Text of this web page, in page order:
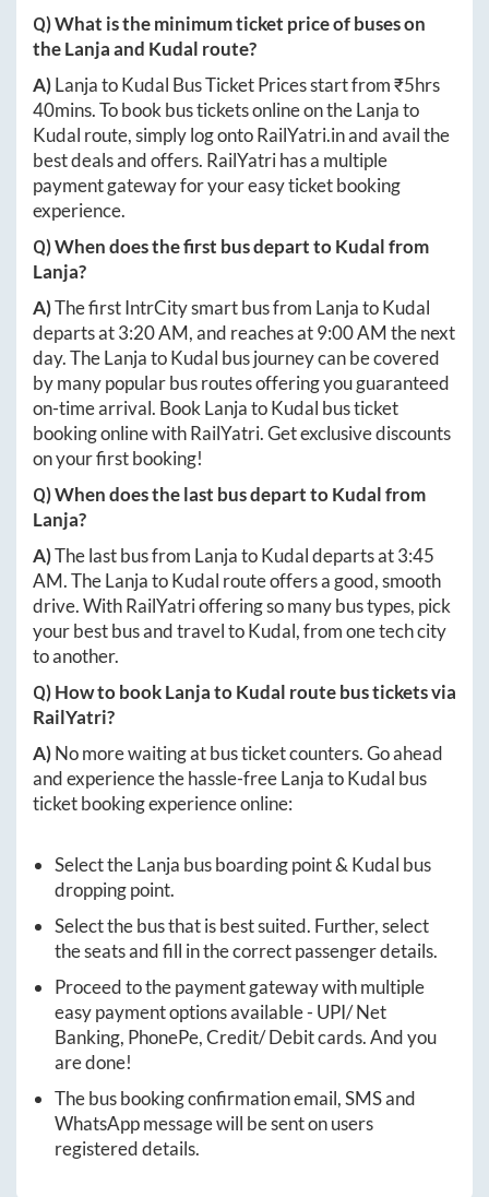
Q) What is the minimum ticket price of buses on
theLanjaand Kudal route?
A)LanjatoKudal Bus Ticket Prices start from ₹5hrs
40mins. To book bus tickets online on theLanjato
Kudal route, simply log ontoRailYatri.inand avail the
best deals and offers. RailYatri has a multiple
payment gateway for your easy ticket booking
experience.
Q) When does the first bus depart toKudalfrom
Lanja?
A)The first IntrCity smart bus from LanjatoKudal
departs at3:20 AM, and reaches at9:00 AMthe next
day. TheLanjatoKudal bus journey can be covered
by many popular bus routes offering you guaranteed
on-time arrival. Book LanjatoKudal bus ticket
booking online with RailYatri. Get exclusive discounts
on your first booking!
Q) When does the last bus depart toKudalfrom
Lanja?
A)The last bus from LanjatoKudaldeparts at3:45
AM. TheLanjatoKudal route offers a good, smooth
drive. With RailYatri offering so many bus types, pick
your best bus and travel toKudal, from one tech city
to another.
Q) How to bookLanjatoKudal route bus tickets via
RailYatri?
A)No more waiting at bus ticket counters. Go ahead
and experience the hassle-freeLanjatoKudal bus
ticket booking experience online:
Select theLanja bus boarding point & Kudal bus
dropping point.
Select the bus that is best suited. Further, select
the seats and fill in the correct passenger details.
Proceed to the payment gateway with multiple
easy payment options available - UPI/ Net
Banking, PhonePe, Credit/ Debit cards. And you
are done!
The bus booking confirmation email, SMS and
WhatsApp message will be sent on users
registered details.